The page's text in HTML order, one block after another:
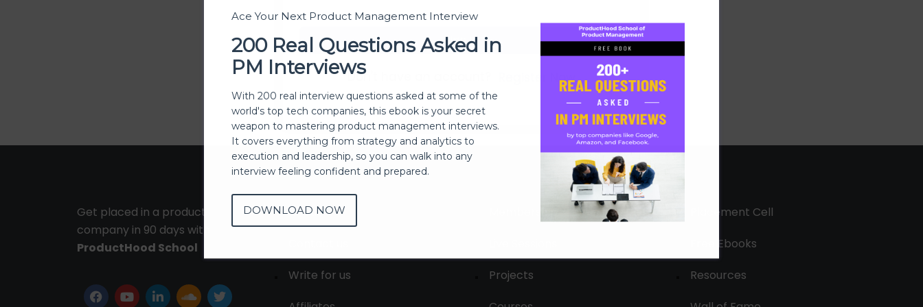
Sign In
Don't have an account? Register Now
Get placed in a product
company in 90 days with
ProductHood School
About
Write for us
Projects
Placement Cell
Free Ebooks
Resources
Ace Your Next Product Management Interview
200 Real Questions Asked in
PM Interviews
With 200 real interview questions asked at some of the
world's top tech companies, this ebook is your secret
weapon to mastering product management interviews.
It covers everything from strategy and analytics to
execution and leadership, so you can walk into any
interview feeling confident and prepared.
DOWNLOAD NOW